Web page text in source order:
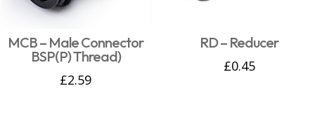
MCB – Male Connector
BSP(P) Thread)
£2.59
RD – Reducer
£0.45